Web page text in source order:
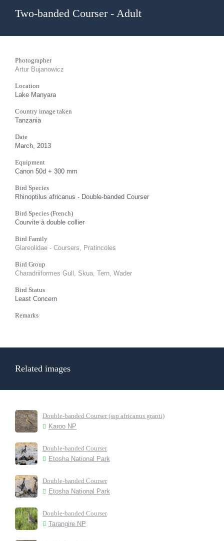
Two-banded Courser - Adult
Photographer
Artur Bujanowicz
Location
Lake Manyara
Country image taken
Tanzania
Date
March, 2013
Equipment
Canon 50d + 300 mm
Bird Species
Rhinoptilus africanus - Double-banded Courser
Bird Species (French)
Courvite à double collier
Bird Family
Glareolidae - Coursers, Pratincoles
Bird Group
Charadriiformes Gull, Skua, Tern, Wader
Bird Status
Least Concern
Remarks
Related images
Double-banded Courser (ssp africanus granti)
Karoo NP
Double-banded Courser
Etosha National Park
Double-banded Courser
Etosha National Park
Double-banded Courser
Tarangire NP